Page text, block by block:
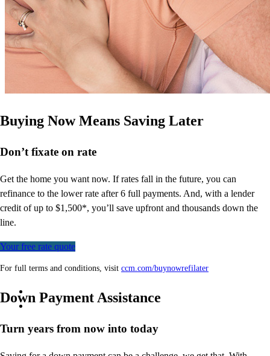
Buying Now Means Saving Later
Don’tfixate on rate
Get the home you want now. If rates fall in the future, you can
refinance to the lower rate after 6 full payments. And, with a lender
credit of up to $1,500*, you’ll save upfront and thousands down the
line.
Your free rate quote
For full terms and conditions, visit ccm.com/buynowrefilater
Down Payment Assistance
Turn years from now into today